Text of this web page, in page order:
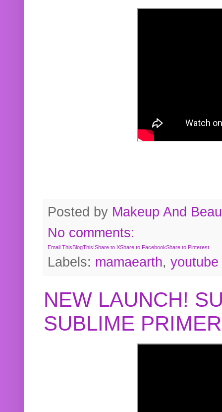
Posted by Makeup And
No comments:
Email ThisBlogThis!Share to XShare to FacebookShare to Pinterest
Labels: mamaearth, youtube
NEW LAUNCH!
SUBLIME